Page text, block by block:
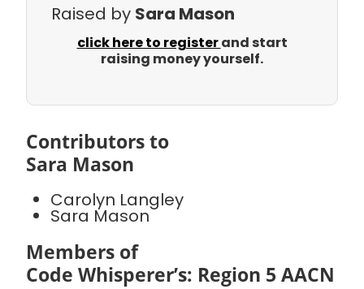
Raised by Sara Mason
click here to registerand start
raising money yourself.
Contributors to
Sara Mason
Carolyn Langley
Sara Mason
Members of
Code Whisperer’s: Region 5 AACN